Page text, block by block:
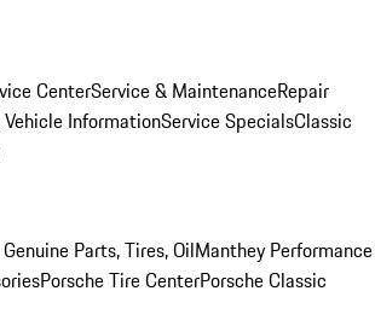
CenterService & MaintenanceRepair
InformationService SpecialsClassic
Parts, Tires, OilManthey Performance
Porsche Tire CenterPorsche Classic